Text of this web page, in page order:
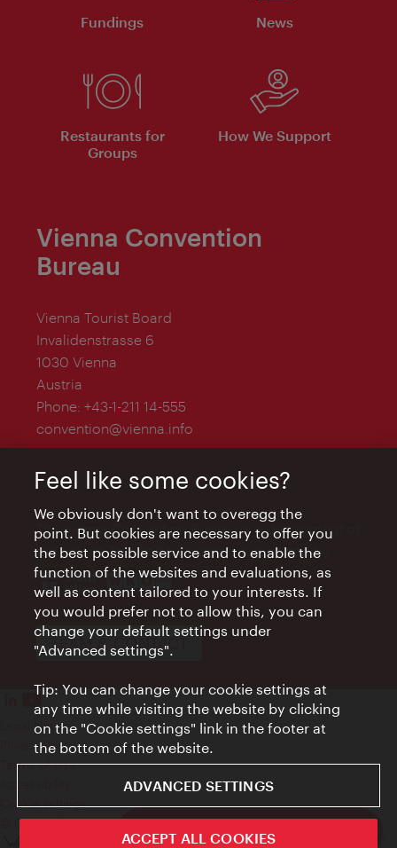
Funding for Meetings in Vienna
Fundings News
Restaurants for
Groups
How We Support
Vienna Convention
Bureau
Vienna Tourist Board
Invalidenstrasse 6
1030 Vienna
Austria
Phone: +43-1-211 14-555
convention@vienna.info
The Vienna Convention Bureau is a department of
the Vienna Tourist Board and is supported by
TEAM & CONTACT
Legal Notice
Privacy Policy
Terms of Use
Cookie settings
© Copyright WienTourismus
Feel like some cookies?
We obviously don't want to overegg the
point. But cookies are necessary to offer you
the best possible service and to enable the
function of the websites and evaluations, as
well as content tailored to your interests. If
you would prefer not to allow this, you can
change your default settings under
"Advanced settings".
Tip: You can change your cookie settings at
any time while visiting the website by clicking
on the "Cookie settings" link in the footer at
the bottom of the website.
ADVANCED SETTINGS
ACCEPT ALL COOKIES